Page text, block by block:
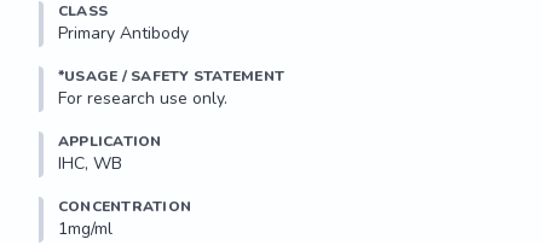
CLASS
Primary Antibody
*USAGE / SAFETY STATEMENT
For research use only.
APPLICATION
IHC, WB
CONCENTRATION
1mg/ml